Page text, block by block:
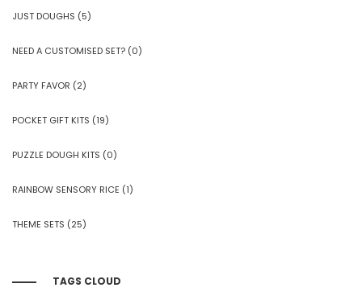
JUST DOUGHS (5)
NEED A CUSTOMISED SET? (0)
PARTY FAVOR (2)
POCKET GIFT KITS (19)
PUZZLE DOUGH KITS (0)
RAINBOW SENSORY RICE (1)
THEME SETS (25)
TAGS CLOUD